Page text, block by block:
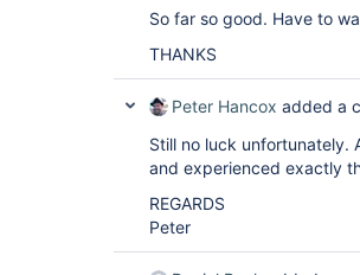
So far so good. Have to
THANKS
Peter Hancox added a
Still no luck unfortunately.
and experienced exactly
REGARDS
Peter